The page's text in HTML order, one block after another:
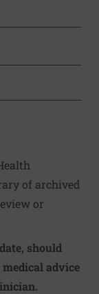
EMAIL
of archived
or
should
advice